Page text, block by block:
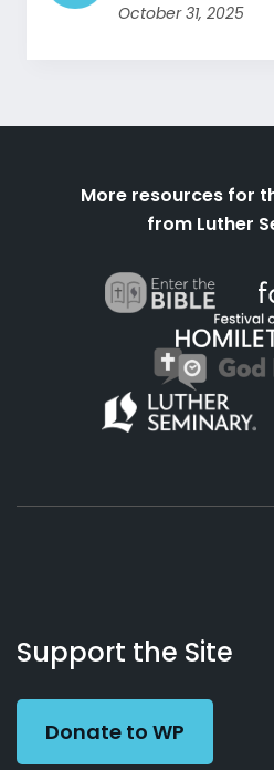
October 31, 2025
More resources for
from Luther
Working
Preacher
Us
Support the Site
Donate to WP